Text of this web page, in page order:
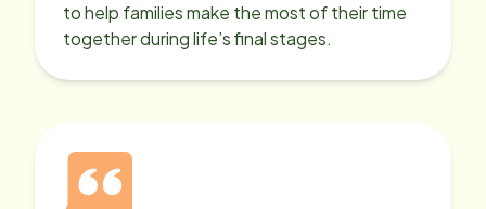
to help families make the most of their time
together during life’s final stages.